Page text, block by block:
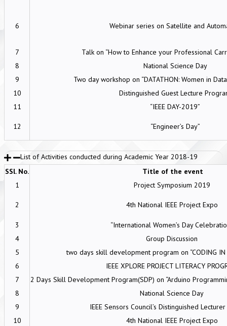
6 Webinar series on Satellite and
7
Talk on “How to Enhance your Professional
8
National Science Day
9
Two day workshop on “DATATHON: Women in
10
Distinguished Guest Lecture
11
“IEEE DAY-2019”
12 “Engineer’s Day”
List of Activities conducted during Academic Year 2018-19
SSl. No.
Title of the event
1
Project Symposium 2019
2 4th National IEEE Project Expo
3
“International Women’s Day
4
Group Discussion
5
two days skill development program on “CODING IN
6
IEEE XPLORE PROJECT LITERACY
7
2 Days Skill Development Program(SDP) on “Arduino
8
National Science Day
9
IEEE Sensors Council’s Distinguished
10
4th National IEEE Project Expo